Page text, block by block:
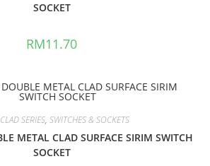
SOCKET
RM11.70
SERIES, SWITCHES & SOCKETS
METAL CLAD SURFACE SIRIM SWITCH
SOCKET